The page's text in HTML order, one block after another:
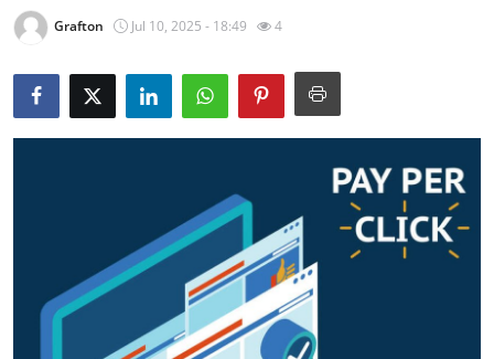
News Network
Submit Press Release
Advertise with US
Business
Grafton Jul 10, 2025 - 18:49 4